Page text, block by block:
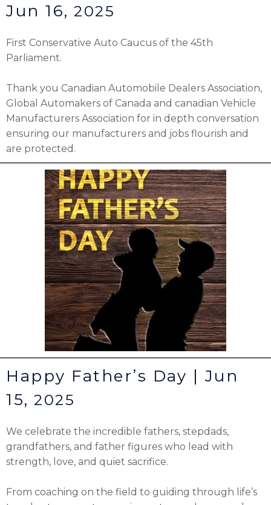
Jun 16, 2025
First Conservative Auto Caucus of the 45th
Parliament.
Thank you Canadian Automobile Dealers Association,
Global Automakers of Canada and canadian Vehicle
Manufacturers Association for in depth conversation
ensuring our manufacturers and jobs flourish and
are protected.
Happy Father’s Day | Jun
15, 2025
We celebrate the incredible fathers, stepdads,
grandfathers, and father figures who lead with
strength, love, and quiet sacrifice.
From coaching on the field to guiding through life’s